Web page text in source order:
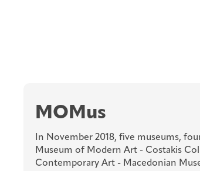
MOMus
In November 2018, five museums,
Museum of Modern Art - Costakis
Contemporary Art - Macedonian